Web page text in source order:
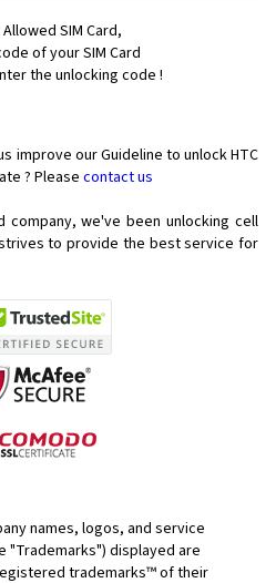
SIM Card,
of your SIM Card
the unlocking code !
improve our Guideline to unlock HTC
? Please contact us
company, we've been unlocking cell
to provide the best service for
names, logos, and service
"Trademarks") displayed are
trademarks™ of their